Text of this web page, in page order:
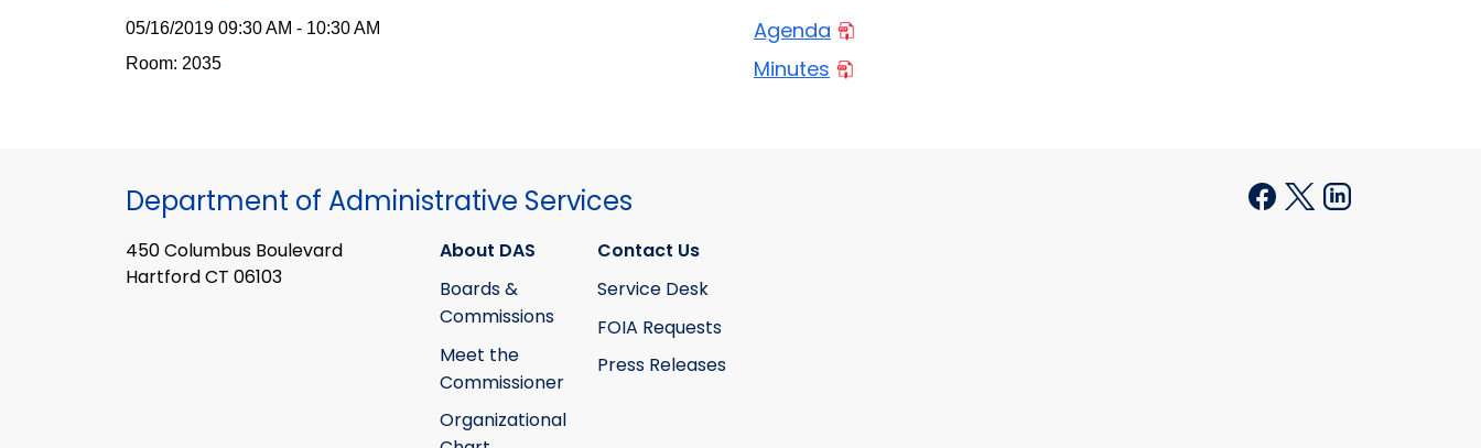
05/16/2019 09:30 AM - 10:30 AM
Room: 2035
Agenda
Minutes
Department of Administrative Services
450 Columbus Boulevard
Hartford CT 06103
About DAS
Boards &
Commissions
Meet the
Commissioner
Organizational
Contact Us
Service Desk
FOIA Requests
Press Releases